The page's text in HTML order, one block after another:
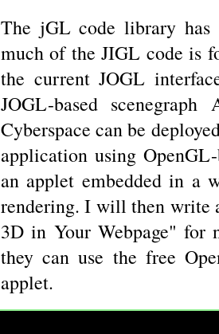
The jGL code library has
much of the JIGL code is
the current JOGL
JOGL-based
Cyberspace can be
application using
an applet embedded in a
rendering. I will then write
3D in Your Webpage" for
they can use the free
applet.